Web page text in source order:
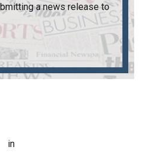
a news release to
in